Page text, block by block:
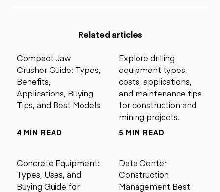
Related articles
Compact Jaw
Crusher Guide: Types,
Benefits,
Applications, Buying
Tips, and Best Models
4 MIN READ
Explore drilling
equipment types,
costs, applications,
and maintenance tips
for construction and
mining projects.
5 MIN READ
Concrete Equipment:
Types, Uses, and
Buying Guide for
Data Center
Construction
Management Best